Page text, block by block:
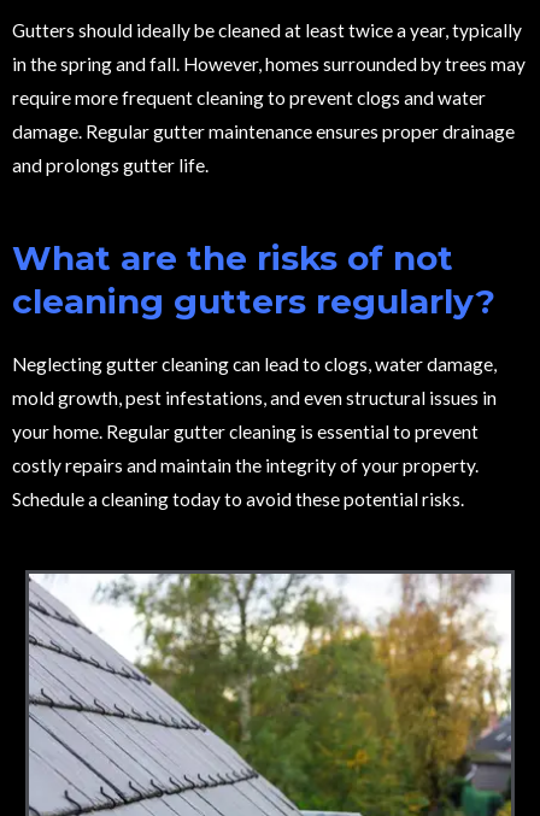
Gutters should ideally be cleaned at least twice a year, typically
in the spring and fall. However, homes surrounded by trees may
require more frequent cleaning to prevent clogs and water
damage. Regular gutter maintenance ensures proper drainage
and prolongs gutter life.
What are the risks of not
cleaning gutters regularly?
Neglecting gutter cleaning can lead to clogs, water damage,
mold growth, pest infestations, and even structural issues in
your home. Regular gutter cleaning is essential to prevent
costly repairs and maintain the integrity of your property.
Schedule a cleaning today to avoid these potential risks.